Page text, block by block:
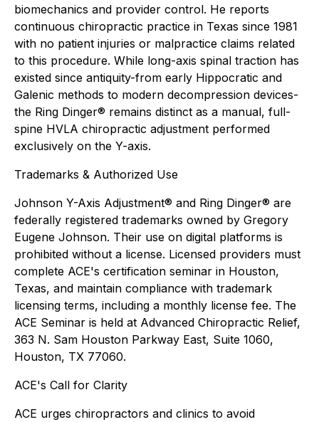
biomechanics and provider control. He reports
continuous chiropractic practice in Texas since 1981
with no patient injuries or malpractice claims related
to this procedure. While long-axis spinal traction has
existed since antiquity-from early Hippocratic and
Galenic methods to modern decompression devices-
the Ring Dinger® remains distinct as a manual, full-
spine HVLA chiropractic adjustment performed
exclusively on the Y-axis.
Trademarks & Authorized Use
Johnson Y-Axis Adjustment® and Ring Dinger® are
federally registered trademarks owned by Gregory
Eugene Johnson. Their use on digital platforms is
prohibited without a license. Licensed providers must
complete ACE's certification seminar in Houston,
Texas, and maintain compliance with trademark
licensing terms, including a monthly license fee. The
ACE Seminar is held at Advanced Chiropractic Relief,
363 N. Sam Houston Parkway East, Suite 1060,
Houston, TX 77060.
ACE's Call for Clarity
ACE urges chiropractors and clinics to avoid